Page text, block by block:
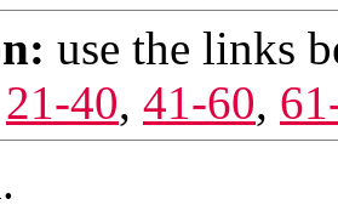
use the links
21-40, 41-60,